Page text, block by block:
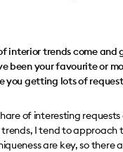
interior trends come and
been your favourite or
you getting lots of
of interesting
trends, I tend to approach
are key, so there